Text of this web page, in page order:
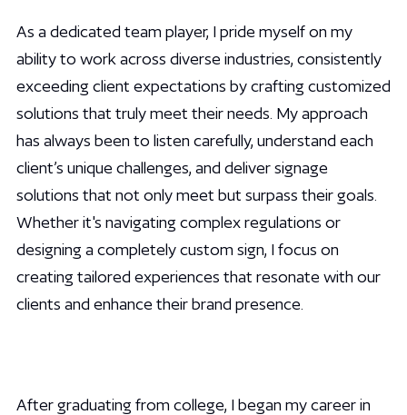
As a dedicated team player, I pride myself on my
ability to work across diverse industries, consistently
exceeding client expectations by crafting customized
solutions that truly meet their needs. My approach
has always been to listen carefully, understand each
client’s unique challenges, and deliver signage
solutions that not only meet but surpass their goals.
Whether it's navigating complex regulations or
designing a completely custom sign, I focus on
creating tailored experiences that resonate with our
clients and enhance their brand presence.
After graduating from college, I began my career in